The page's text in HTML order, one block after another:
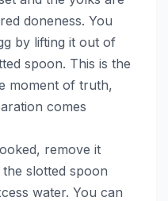
doneness. You
by lifting it out of
spoon. This is the
moment of truth,
comes
remove it
slotted spoon
water. You can